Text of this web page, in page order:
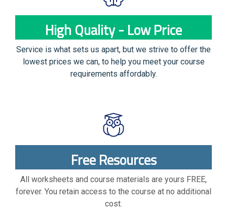
High Quality - Low Price
Service is what sets us apart, but we strive to offer the
lowest prices we can, to help you meet your course
requirements affordably.
Free Resources
All worksheets and course materials are yours FREE,
forever. You retain access to the course at no additional
cost.